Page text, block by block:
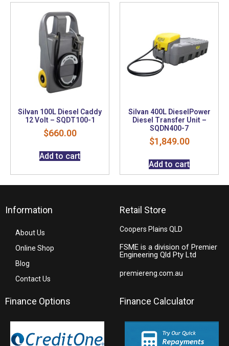
Silvan 100L Diesel Caddy
12 Volt – SQDT100-1
$660.00
Add to cart
Silvan 400L DieselPower
Diesel Transfer Unit –
SQDN400-7
$1,849.00
Add to cart
Information
About Us
Online Shop
Blog
Contact Us
Retail Store
Coopers Plains QLD
FSME is a division of Premier
Engineering Qld Pty Ltd
premiereng.com.au
Finance Options Finance Calculator